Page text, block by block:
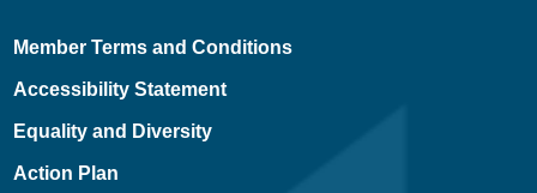
Member Terms and Conditions
Accessibility Statement
Equality and Diversity
Action Plan